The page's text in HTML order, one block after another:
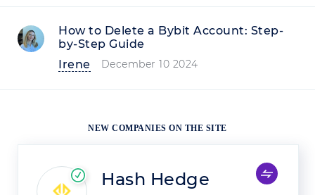
How to Delete a Bybit Account: Step-
by-Step Guide
Irene
December 10 2024
NEW COMPANIES ON THE SITE
Hash Hedge